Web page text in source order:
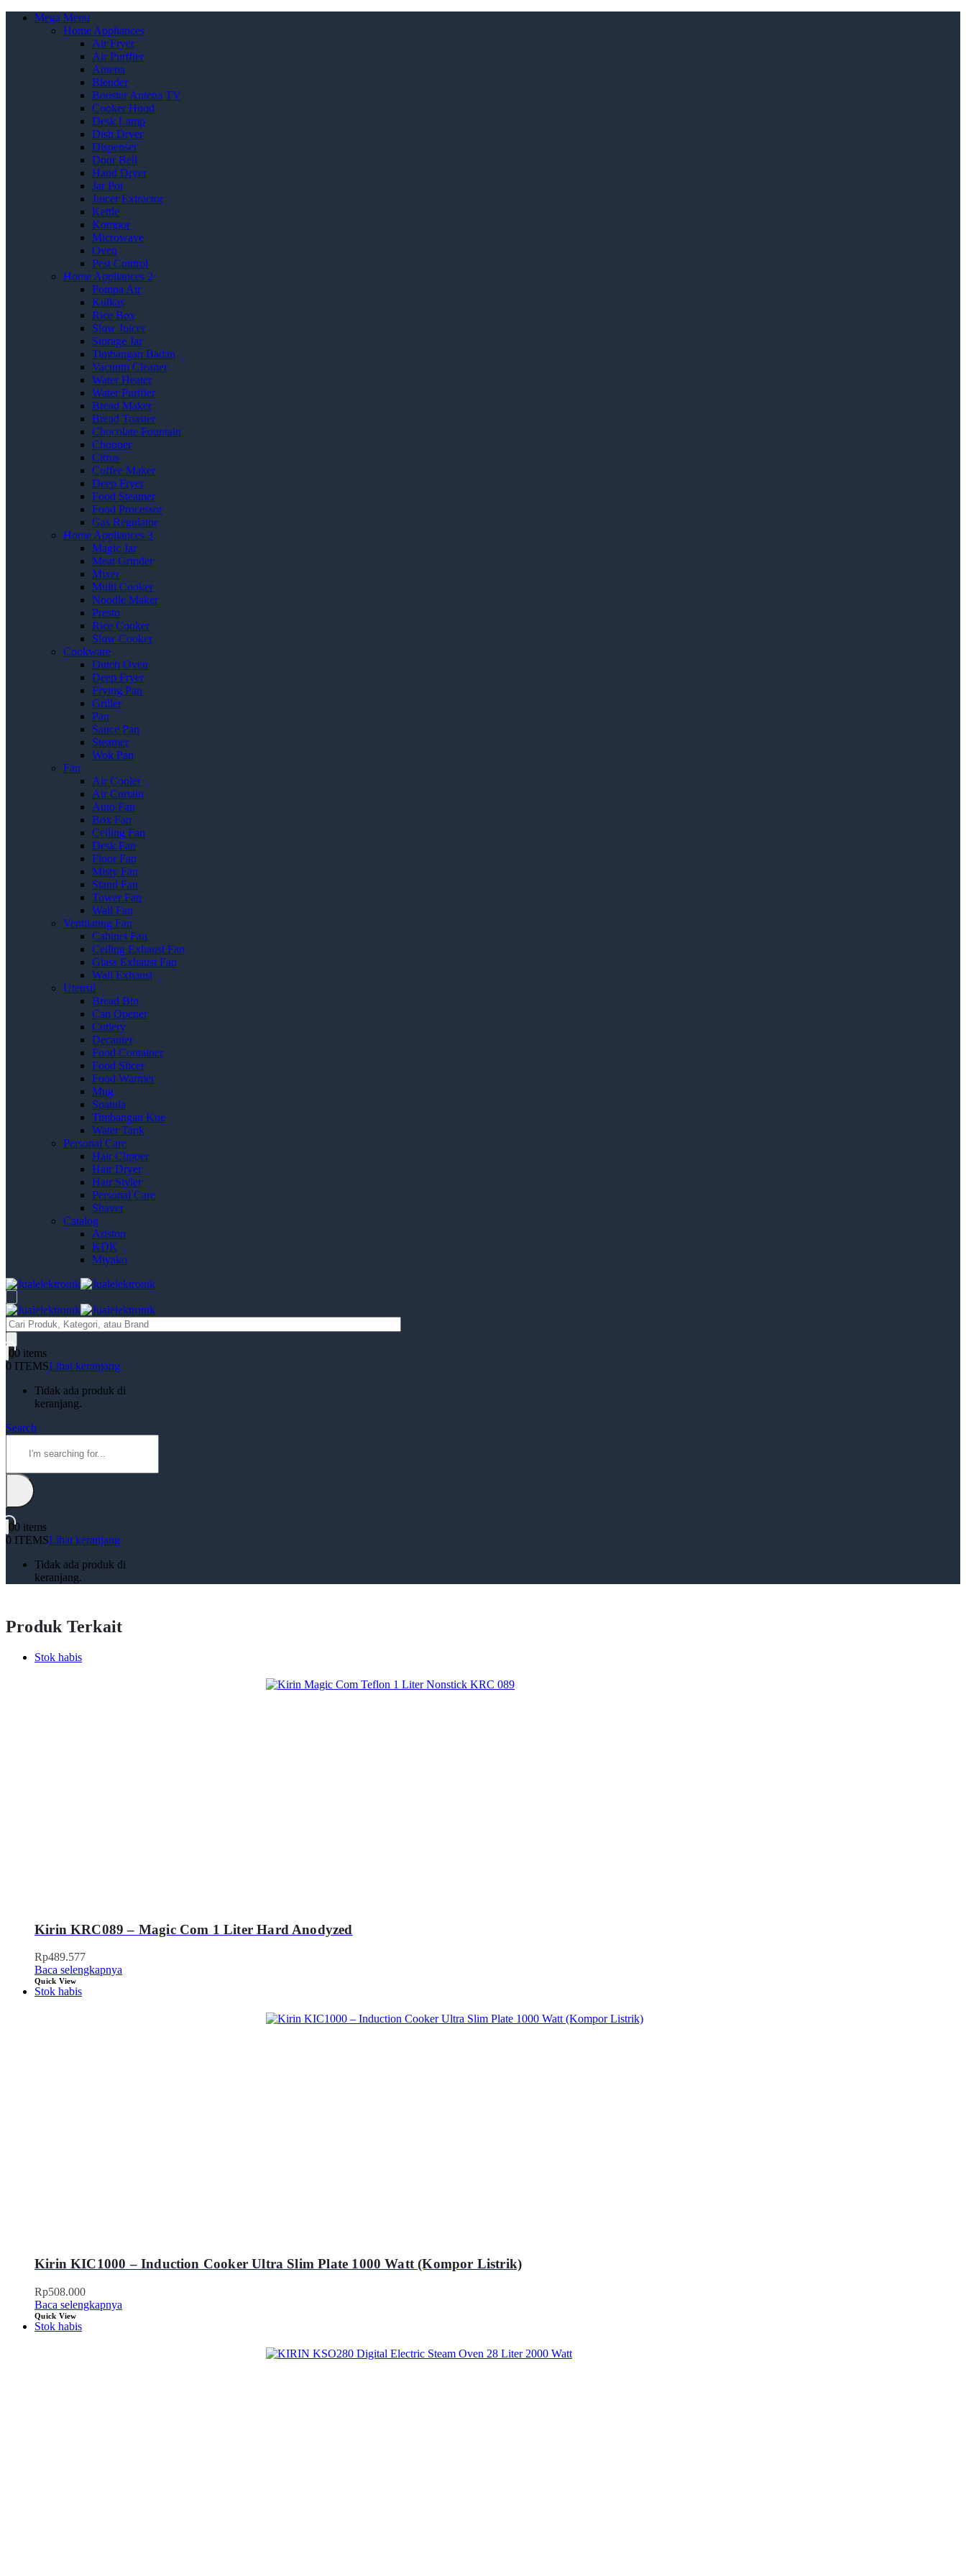
Mega Menu
Home Appliances
Air Fryer
Air Purifier
Antena
Blender
Booster Antena TV
Cooker Hood
Desk Lamp
Dish Dryer
Dispenser
Door Bell
Hand Dryer
Jar Pot
Juicer Extractor
Kettle
Kompor
Microwave
Oven
Pest Control
Home Appliances 2
Pompa Air
Kulkas
Rice Box
Slow Juicer
Storage Jar
Timbangan Badan
Vacuum Cleaner
Water Heater
Water Purifier
Bread Maker
Bread Toaster
Chocolate Fountain
Chopper
Citrus
Coffee Maker
Deep Fryer
Food Steamer
Food Processor
Gas Regulator
Home Appliances 3
Magic Jar
Meat Grinder
Mixer
Multi Cooker
Noodle Maker
Presto
Rice Cooker
Slow Cooker
Cookware
Dutch Oven
Deep Fryer
Frying Pan
Griller
Pan
Sauce Pan
Steamer
Wok Pan
Fan
Air Cooler
Air Curtain
Auto Fan
Box Fan
Ceiling Fan
Desk Fan
Floor Fan
Misty Fan
Stand Fan
Tower Fan
Wall Fan
Ventilating Fan
Cabinet Fan
Ceiling Exhaust Fan
Glass Exhaust Fan
Wall Exhaust
Utensil
Bread Bin
Can Opener
Cutlery
Decanter
Food Container
Food Slicer
Food Warmer
Mug
Spatula
Timbangan Kue
Water Tank
Personal Care
Hair Clipper
Hair Dryer
Hair Styler
Personal Care
Shaver
Catalog
Ariston
KDK
Miyako
Products
search
00 items
0 ITEMSLihat keranjang
Tidak ada produk di
keranjang.
Search
00 items
0 ITEMSLihat keranjang
Tidak ada produk di
keranjang.
Produk Terkait
Stok habis
Kirin KRC089 – Magic Com 1 Liter Hard Anodyzed
Rp489.577
Baca selengkapnya
Quick View
Stok habis
Kirin KIC1000 – Induction Cooker Ultra Slim Plate 1000 Watt (Kompor Listrik)
Rp508.000
Baca selengkapnya
Quick View
Stok habis